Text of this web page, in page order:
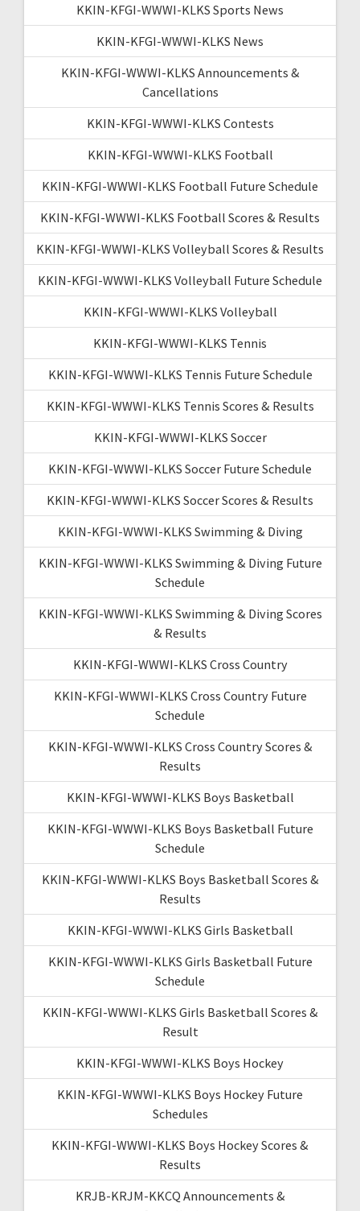
KKIN-KFGI-WWWI-KLKS Sports News
KKIN-KFGI-WWWI-KLKS News
KKIN-KFGI-WWWI-KLKS Announcements &
Cancellations
KKIN-KFGI-WWWI-KLKS Contests
KKIN-KFGI-WWWI-KLKS Football
KKIN-KFGI-WWWI-KLKS Football Future Schedule
KKIN-KFGI-WWWI-KLKS Football Scores & Results
KKIN-KFGI-WWWI-KLKS Volleyball Scores & Results
KKIN-KFGI-WWWI-KLKS Volleyball Future Schedule
KKIN-KFGI-WWWI-KLKS Volleyball
KKIN-KFGI-WWWI-KLKS Tennis
KKIN-KFGI-WWWI-KLKS Tennis Future Schedule
KKIN-KFGI-WWWI-KLKS Tennis Scores & Results
KKIN-KFGI-WWWI-KLKS Soccer
KKIN-KFGI-WWWI-KLKS Soccer Future Schedule
KKIN-KFGI-WWWI-KLKS Soccer Scores & Results
KKIN-KFGI-WWWI-KLKS Swimming & Diving
KKIN-KFGI-WWWI-KLKS Swimming & Diving Future
Schedule
KKIN-KFGI-WWWI-KLKS Swimming & Diving Scores
& Results
KKIN-KFGI-WWWI-KLKS Cross Country
KKIN-KFGI-WWWI-KLKS Cross Country Future
Schedule
KKIN-KFGI-WWWI-KLKS Cross Country Scores &
Results
KKIN-KFGI-WWWI-KLKS Boys Basketball
KKIN-KFGI-WWWI-KLKS Boys Basketball Future
Schedule
KKIN-KFGI-WWWI-KLKS Boys Basketball Scores &
Results
KKIN-KFGI-WWWI-KLKS Girls Basketball
KKIN-KFGI-WWWI-KLKS Girls Basketball Future
Schedule
KKIN-KFGI-WWWI-KLKS Girls Basketball Scores &
Result
KKIN-KFGI-WWWI-KLKS Boys Hockey
KKIN-KFGI-WWWI-KLKS Boys Hockey Future
Schedules
KKIN-KFGI-WWWI-KLKS Boys Hockey Scores &
Results
KRJB-KRJM-KKCQ Announcements &